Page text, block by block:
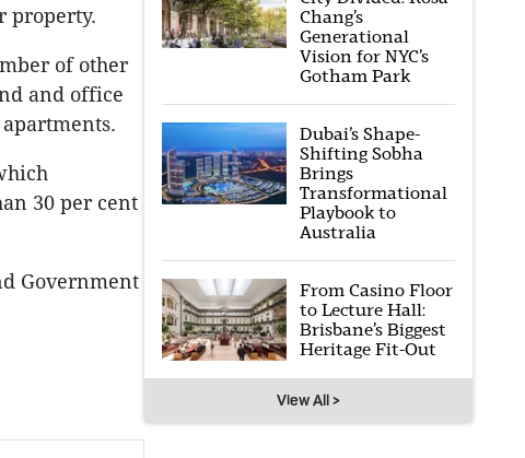
property.
of other
and office
30 per cent
Government
Chang’s
Generational
Vision for NYC’s
Gotham Park
Dubai’s Shape-
Shifting Sobha
Brings
Transformational
Playbook to
Australia
From Casino Floor
to Lecture Hall:
Brisbane’s Biggest
Heritage Fit-Out
View All >